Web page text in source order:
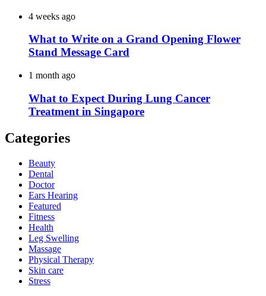
4 weeks ago
What to Write on a Grand Opening Flower
Stand Message Card
1 month ago
What to Expect During Lung Cancer
Treatment in Singapore
Categories
Beauty
Dental
Doctor
Ears Hearing
Featured
Fitness
Health
Leg Swelling
Massage
Physical Therapy
Skin care
Stress